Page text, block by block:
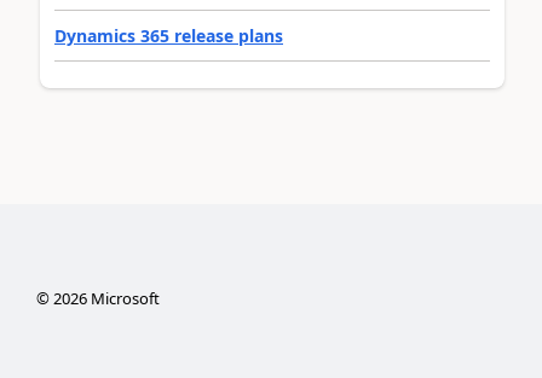
Dynamics 365 release plans
©2026Microsoft